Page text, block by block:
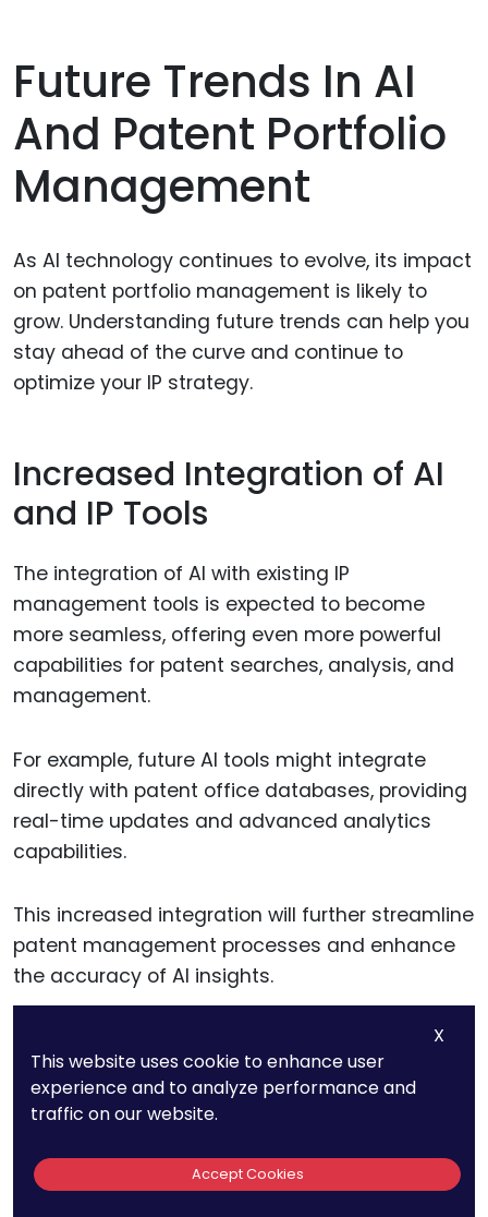
Future Trends In AI
And Patent Portfolio
Management
As AI technology continues to evolve, its impact
on patent portfolio management is likely to
grow. Understanding future trends can help you
stay ahead of the curve and continue to
optimize your IP strategy.
Increased Integration of AI
and IP Tools
The integration of AI with existing IP
management tools is expected to become
more seamless, offering even more powerful
capabilities for patent searches, analysis, and
management.
For example, future AI tools might integrate
directly with patent office databases, providing
real-time updates and advanced analytics
capabilities.
This increased integration will further streamline
patent management processes and enhance
the accuracy of AI insights.
AI-Driven Innovation
Prediction
AI’s ability to predict emerging technologies
and innovation trends is likely to improve,
X
This website uses cookie to enhance user
experience and to analyze performance and
traffic on our website.
Accept Cookies